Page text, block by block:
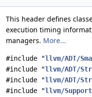
This header defines
execution timing
managers. More...
#include "llvm/ADT/
#include "llvm/ADT/
#include "llvm/ADT/
#include "llvm/